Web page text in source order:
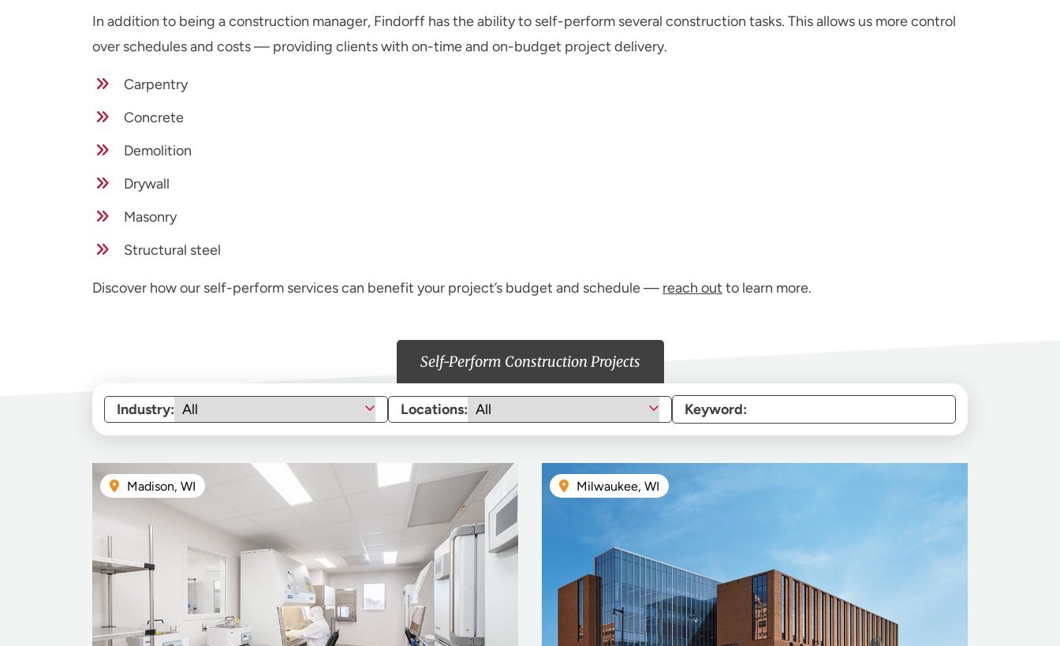
In addition to being a construction manager, Findorff has the ability to self-perform several construction tasks. This allows us more control
over schedules and costs — providing clients with on-time and on-budget project delivery.
Carpentry
Concrete
Demolition
Drywall
Masonry
Structural steel
Discover how our self-perform services can benefit your project’s budget and schedule — reach out to learn more.
Self-Perform Construction Projects
Industry: Locations: Keyword:
Madison, WI Milwaukee, WI